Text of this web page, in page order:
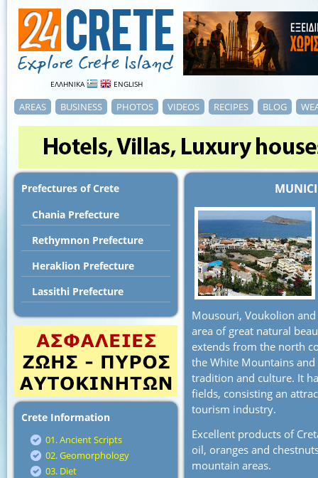
ΕΛΛΗΝΙΚΑ ENGLISH
AREAS BUSINESS PHOTOS VIDEOS RECIPES BLOG
Prefectures of Crete
Chania Prefecture
Rethymnon Prefecture
Heraklion Prefecture
Lassithi Prefecture
Crete Information
01. Ancient Scripts
02. Geomorphology
03. Diet
Mousouri, Voukolion and
area of great natural
extends from the north
the White Mountains
tradition and culture. It
fields, consisting an
tourism industry.
Excellent products of
oil, oranges and
mountain areas.